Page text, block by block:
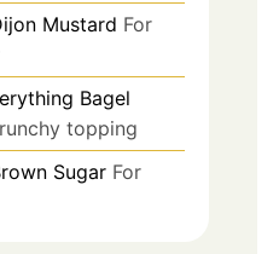
Mustard For
Bagel
topping
Sugar For